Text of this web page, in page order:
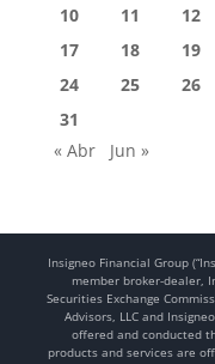
10
11 12
17
18 19
24
25 26
31
« Abr
Jun »
Insigneo Financial Group
member broker-dealer,
Securities Exchange
Advisors, LLC and
offered and conducted
products and services are